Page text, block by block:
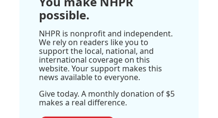
possible.
NHPR is nonprofit and independent.
We rely on readers like you to
support the local, national, and
international coverage on this
website. Your support makes this
news available to everyone.
Give today. A monthly donation of $5
makes a real difference.